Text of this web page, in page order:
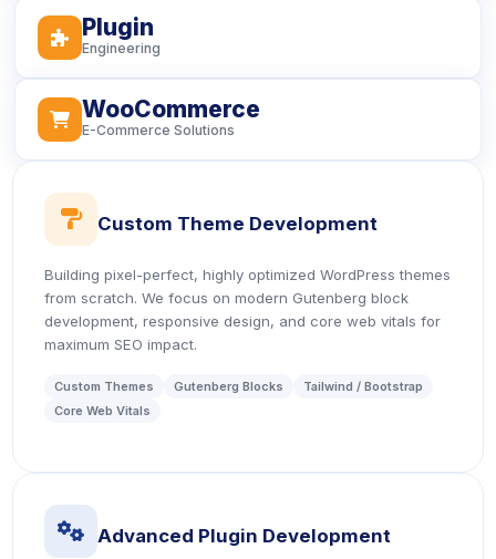
icon
Plugin
Engineering
icon
WooCommerce
E-Commerce Solutions
icon
Custom Theme Development
Building pixel-perfect, highly optimized WordPress themes
from scratch. We focus on modern Gutenberg block
development, responsive design, and core web vitals for
maximum SEO impact.
Custom Themes Gutenberg Blocks
Tailwind / Bootstrap
Core Web Vitals
icon
Advanced Plugin Development